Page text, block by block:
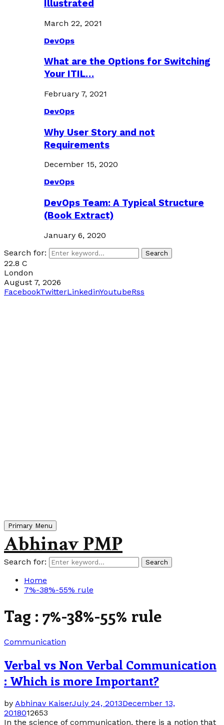
Illustrated
March 22, 2021
DevOps
What are the Options for Switching
Your ITIL…
February 7, 2021
DevOps
Why User Story and not
Requirements
December 15, 2020
DevOps
DevOps Team: A Typical Structure
(Book Extract)
January 6, 2020
Search for:
Search
22.8 C
London
August 7, 2026
FacebookTwitterLinkedinYoutubeRss
Primary Menu
Abhinav PMP
Search for: Search
Home
7%-38%-55% rule
Tag : 7%-38%-55% rule
Communication
Verbal vs Non Verbal Communication
: Which is more Important?
by Abhinav KaiserJuly 24, 2013December 13,
2018012653
In the science of communication, there is a notion that